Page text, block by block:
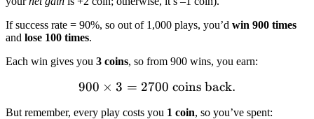
If success rate = 90%, so out of 1,000 plays, you’d win 900 times
and lose 100 times.
Each win gives you 3 coins, so from 900 wins, you earn:
900 \times 3 = 2700
900 × 3 = 2700 coins back.
But remember, every play costs you 1 coin, so you’ve spent: